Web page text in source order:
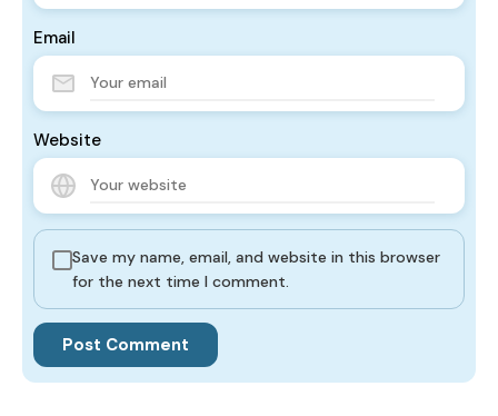
Email
Website
Save my name, email, and website in this browser
for the next time I comment.